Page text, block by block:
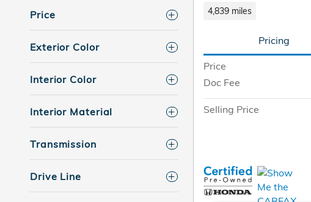
Price
Exterior Color
Interior Color
Interior Material
Transmission
Drive Line
4,839 miles
Pricing
Price
Doc Fee
Selling Price